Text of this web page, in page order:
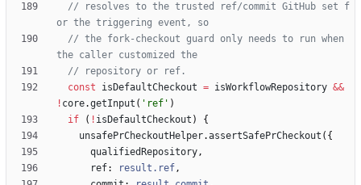
// resolves to the trusted ref/commit GitHub set f
// the fork-checkout guard only needs to run when
const
isDefaultCheckout = isWorkflowRepository &&
! core.getInput ( 'ref' )
if
( ! isDefaultCheckout )
{
unsafePrCheckoutHelper.assertSafePrCheckout ( {
qualifiedRepository,
ref: result.ref,